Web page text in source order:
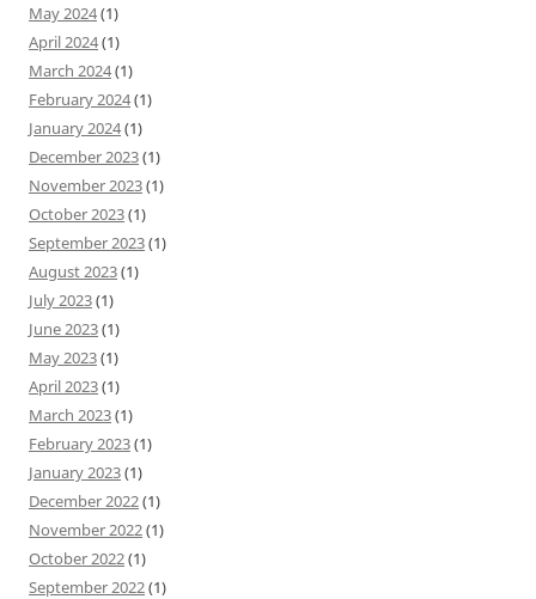
May 2024(1)
April 2024(1)
March 2024(1)
February 2024(1)
January 2024(1)
December 2023(1)
November 2023(1)
October 2023(1)
September 2023(1)
August 2023(1)
July 2023(1)
June 2023(1)
May 2023(1)
April 2023(1)
March 2023(1)
February 2023(1)
January 2023(1)
December 2022(1)
November 2022(1)
October 2022(1)
September 2022(1)